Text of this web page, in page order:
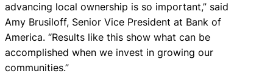
advancing local ownership is so important,” said
Amy Brusiloff, Senior Vice President at Bank of
America. “Results like this show what can be
accomplished when we invest in growing our
communities.”